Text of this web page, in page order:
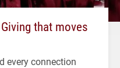
that moves
every connection